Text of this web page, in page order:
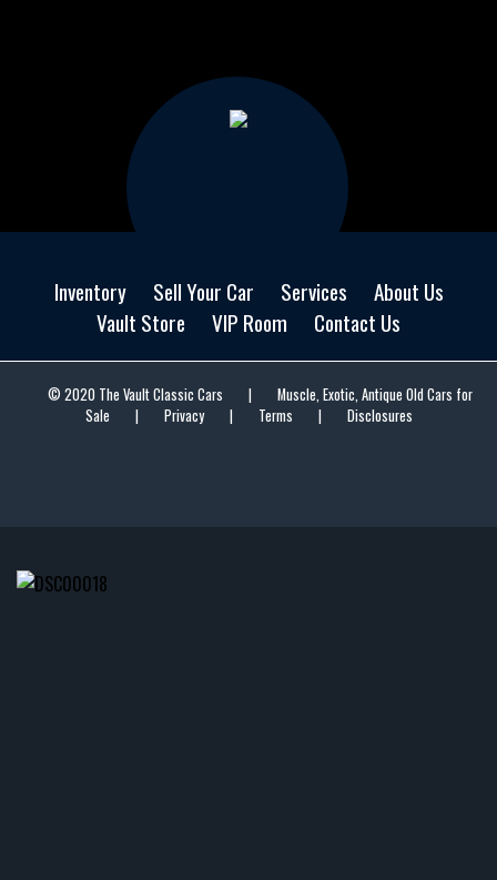
Inventory Sell Your Car Services
About Us
Vault Store
VIP Room Contact Us
© 2020 The Vault Classic Cars |
Muscle, Exotic, Antique Old Cars for
Sale
| Privacy | Terms | Disclosures